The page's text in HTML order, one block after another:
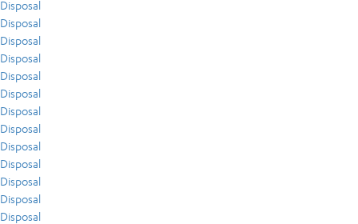
Disposal
Disposal
Disposal
Disposal
Disposal
Disposal
Disposal
Disposal
Disposal
Disposal
Disposal
Disposal
Disposal